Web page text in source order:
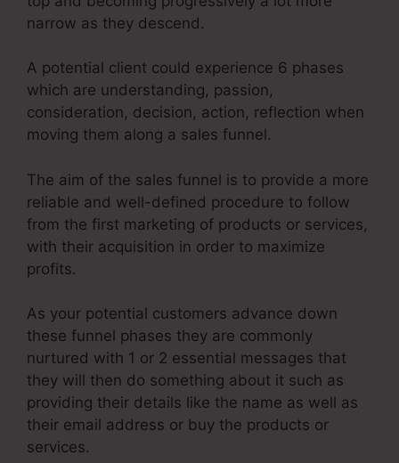
narrow as they descend.
A potential client could experience 6 phases
which are understanding, passion,
consideration, decision, action, reflection when
moving them along a sales funnel.
The aim of the sales funnel is to provide a more
reliable and well-defined procedure to follow
from the first marketing of products or services,
with their acquisition in order to maximize
profits.
As your potential customers advance down
these funnel phases they are commonly
nurtured with 1 or 2 essential messages that
they will then do something about it such as
providing their details like the name as well as
their email address or buy the products or
services.